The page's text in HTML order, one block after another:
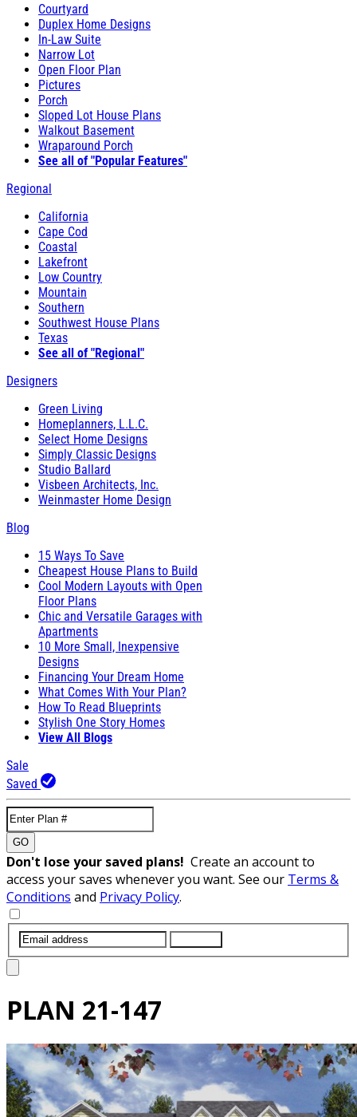
Courtyard
Duplex Home Designs
In-Law Suite
Narrow Lot
Open Floor Plan
Pictures
Porch
Sloped Lot House Plans
Walkout Basement
Wraparound Porch
See all of "Popular Features"
Regional
California
Cape Cod
Coastal
Lakefront
Low Country
Mountain
Southern
Southwest House Plans
Texas
See all of "Regional"
Designers
Green Living
Homeplanners, L.L.C.
Select Home Designs
Simply Classic Designs
Studio Ballard
Visbeen Architects, Inc.
Weinmaster Home Design
Blog
15 Ways To Save
Cheapest House Plans to Build
Cool Modern Layouts with Open
Floor Plans
Chic and Versatile Garages with
Apartments
10 More Small, Inexpensive
Designs
Financing Your Dream Home
What Comes With Your Plan?
How To Read Blueprints
Stylish One Story Homes
View All Blogs
Sale
Saved
GO
Don't lose your saved plans! Create an account to
access your saves whenever you want. See our Terms &
Conditions and Privacy Policy.
PLAN 21-147